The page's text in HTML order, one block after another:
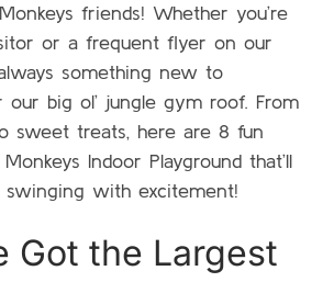
friends! Whether you’re
or a frequent flyer on our
something new to
our big ol’ jungle gym roof. From
sweet treats, here are 8 fun
Indoor Playground that’ll
swinging with excitement!
Got the Largest